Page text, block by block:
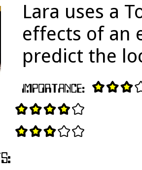
Lara uses a
effects of an
predict the